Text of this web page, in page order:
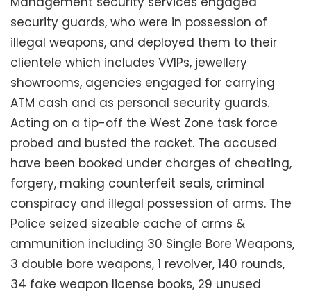
security guards, who were in possession of
illegal weapons, and deployed them to their
clientele which includes VVIPs, jewellery
showrooms, agencies engaged for carrying
ATM cash and as personal security guards.
Acting on a tip-off the West Zone task force
probed and busted the racket. The accused
have been booked under charges of cheating,
forgery, making counterfeit seals, criminal
conspiracy and illegal possession of arms. The
Police seized sizeable cache of arms &
ammunition including 30 Single Bore Weapons,
3 double bore weapons, 1 revolver, 140 rounds,
34 fake weapon license books, 29 unused